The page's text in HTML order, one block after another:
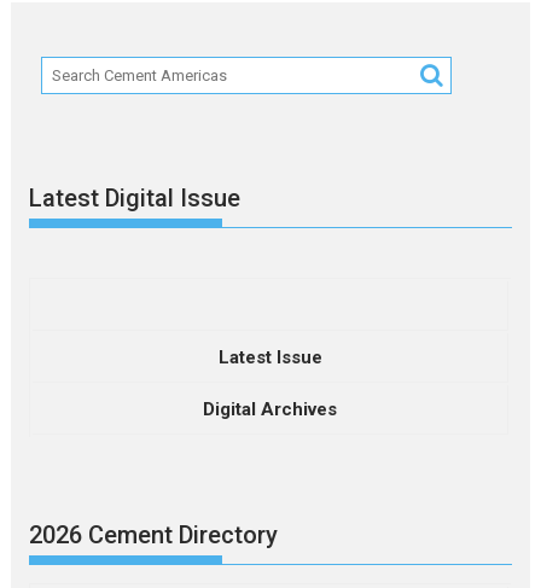
Latest Digital Issue
Latest Issue
Digital Archives
2026 Cement Directory